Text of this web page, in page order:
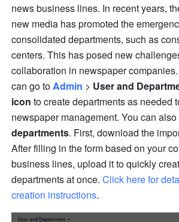
news business lines. In recent years,
new media has promoted the
consolidated departments, such as
centers. This has posed new
collaboration in newspaper
can go to Admin > User and
icon to create departments as needed
newspaper management. You can also
departments. First, download the
After filling in the form based on your
business lines, upload it to quickly
departments at once. Click here for
creation instructions.